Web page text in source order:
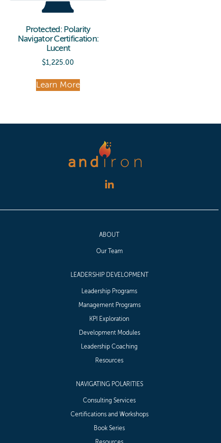
Protected: Polarity
Navigator Certification:
Lucent
$1,225.00
Learn More
ABOUT
Our Team
LEADERSHIP DEVELOPMENT
Leadership Programs
Management Programs
KPI Exploration
Development Modules
Leadership Coaching
Resources
NAVIGATING POLARITIES
Consulting Services
Certifications and Workshops
Book Series